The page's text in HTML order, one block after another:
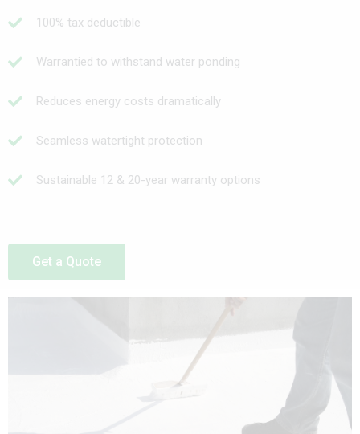
100% tax deductible
Warrantied to withstand water ponding
Reduces energy costs dramatically
Seamless watertight protection
Sustainable 12 & 20-year warranty options
Get a Quote